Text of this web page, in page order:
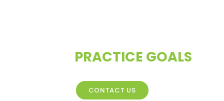
PRACTICE GOALS
CONTACT US